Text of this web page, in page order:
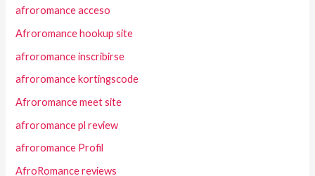
afroromance acceso
Afroromance hookup site
afroromance inscribirse
afroromance kortingscode
Afroromance meet site
afroromance pl review
afroromance Profil
AfroRomance reviews